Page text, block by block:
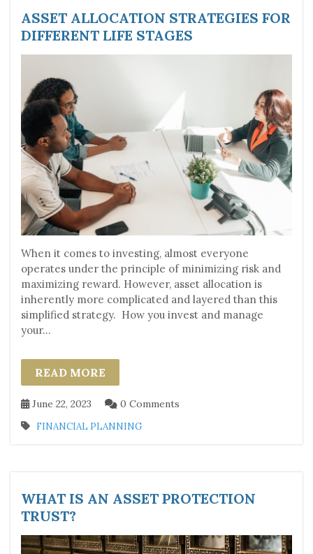
ASSET ALLOCATION STRATEGIES FOR
DIFFERENT LIFE STAGES
When it comes to investing, almost everyone
operates under the principle of minimizing risk and
maximizing reward. However, asset allocation is
inherently more complicated and layered than this
simplified strategy. How you invest and manage
your...
READ MORE
June 22, 2023 0 Comments
FINANCIAL PLANNING
WHAT IS AN ASSET PROTECTION
TRUST?